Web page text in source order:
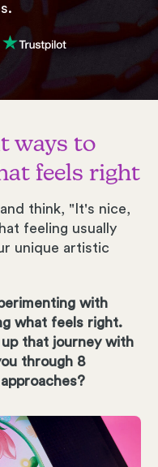
ways to
feels right
think, "It's nice,
feeling usually
unique artistic
with
what feels right.
that journey with
through 8